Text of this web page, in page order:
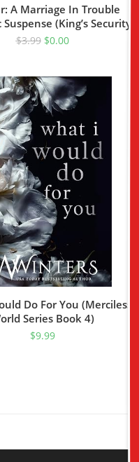
A Marriage In Trouble
(King’s Security
Book 4)
$3.99 $0.00
Do For You (Merciless
Series Book 4)
$9.99